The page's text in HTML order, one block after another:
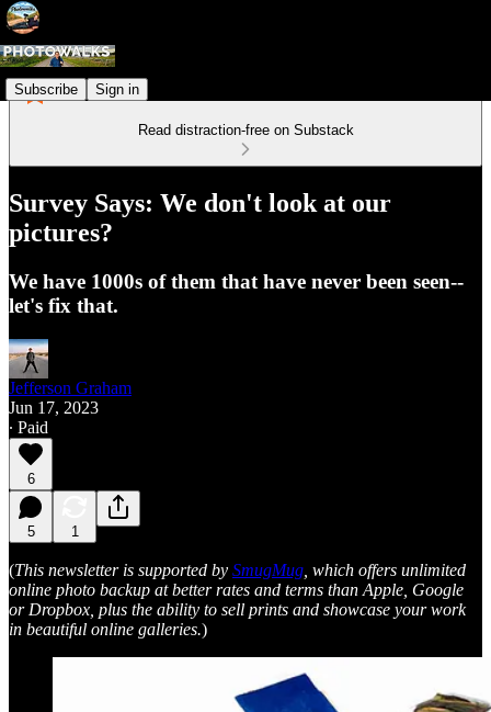
Subscribe Sign in
Read distraction-free on Substack
Survey Says: We don't look at our
pictures?
We have 1000s of them that have never been seen--
let's fix that.
Jefferson Graham
Jun 17, 2023
∙ Paid
6
5 1
(This newsletter is supported by SmugMug , which offers unlimited
online photo backup at better rates and terms than Apple, Google
or Dropbox, plus the ability to sell prints and showcase your work
in beautiful online galleries.)